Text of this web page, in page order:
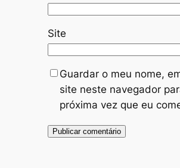
Site
Guardar o meu nome,
site neste navegador
próxima vez que eu